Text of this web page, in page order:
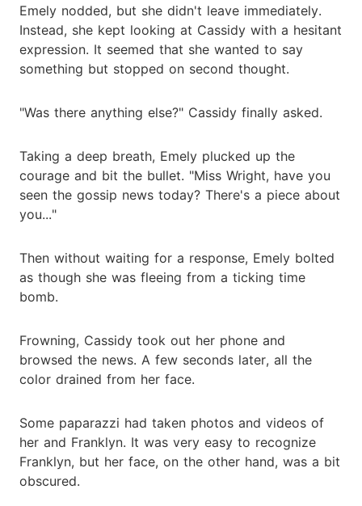
Emely nodded, but she didn't leave immediately.
Instead, she kept looking at Cassidy with a hesitant
expression. It seemed that she wanted to say
something but stopped on second thought.
"Was there anything else?" Cassidy finally asked.
Taking a deep breath, Emely plucked up the
courage and bit the bullet. "Miss Wright, have you
seen the gossip news today? There's a piece about
you..."
Then without waiting for a response, Emely bolted
as though she was fleeing from a ticking time
bomb.
Frowning, Cassidy took out her phone and
browsed the news. A few seconds later, all the
color drained from her face.
Some paparazzi had taken photos and videos of
her and Franklyn. It was very easy to recognize
Franklyn, but her face, on the other hand, was a bit
obscured.